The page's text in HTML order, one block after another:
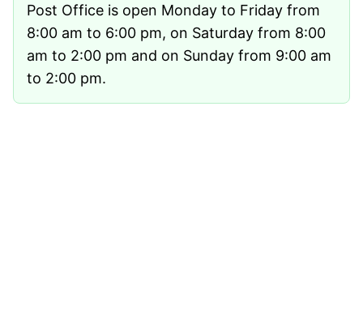
Post Office is open Monday to Friday from
8:00 am to 6:00 pm, on Saturday from 8:00
am to 2:00 pm and on Sunday from 9:00 am
to 2:00 pm.